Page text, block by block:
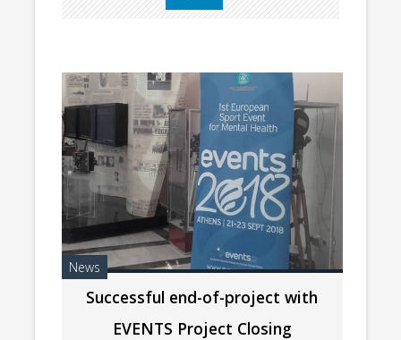
News
Successful end-of-project with
EVENTS Project Closing